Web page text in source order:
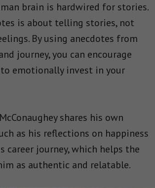
brain is hardwired for stories.
is about telling stories, not
By using anecdotes from
journey, you can encourage
emotionally invest in your
shares his own
as his reflections on happiness
career journey, which helps the
as authentic and relatable.